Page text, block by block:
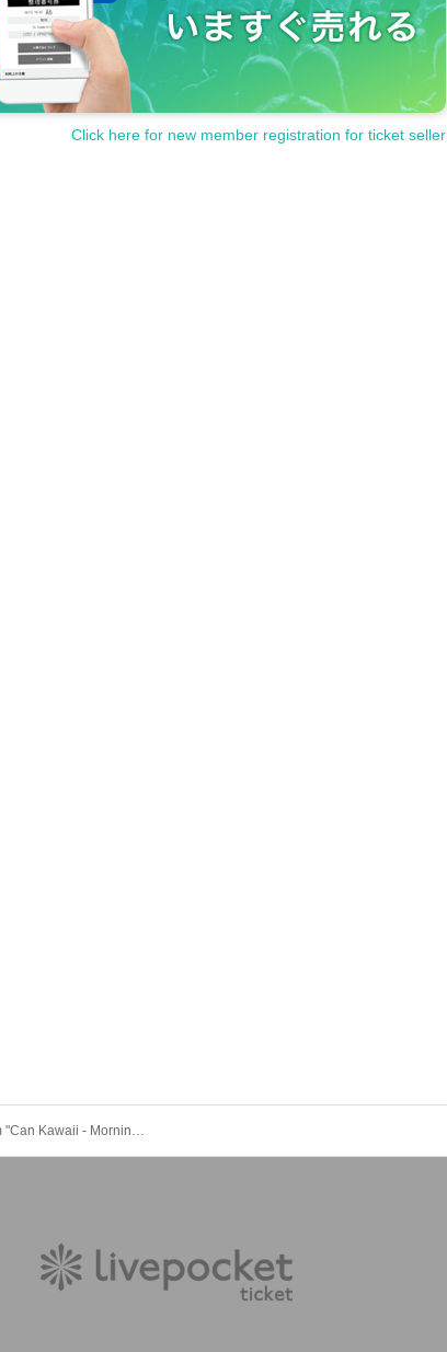
Click here for new member registration for ticket seller
YouTube program "Can Kawaii - Morning Activity Public Interview" #Can Kawa public live broadcast